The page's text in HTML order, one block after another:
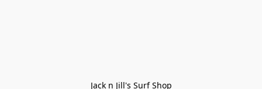
Jack n Jill's Surf Shop